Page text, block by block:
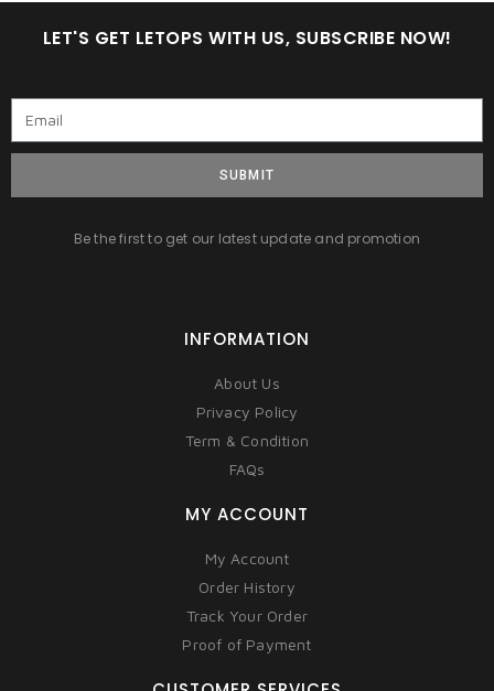
LET'S GET LETOPS WITH US, SUBSCRIBE NOW!
SUBMIT
Be the first to get our latest update and promotion
INFORMATION
About Us
Privacy Policy
Term & Condition
FAQs
MY ACCOUNT
My Account
Order History
Track Your Order
Proof of Payment